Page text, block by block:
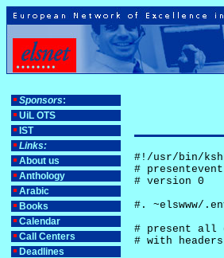
Sponsors:
UiL OTS
IST
Links:
About us
Anthology
Arabic
Books
Calendar
Call Centers
Deadlines
#!/usr/bin/ksh
#
# version 0
#. ~elswww/
# present all
# with